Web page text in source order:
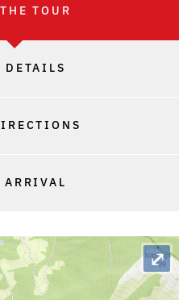
THE TOUR
DETAILS
ARRIVAL
⤢